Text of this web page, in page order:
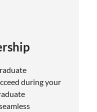
during your